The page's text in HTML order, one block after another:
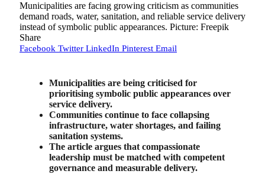
Municipalities are facing growing criticism as communities
demand roads, water, sanitation, and reliable service delivery
instead of symbolic public appearances. Picture: Freepik
Share
Facebook Twitter LinkedIn Pinterest Email
Municipalities are being criticised for
prioritising symbolic public appearances over
service delivery.
Communities continue to face collapsing
infrastructure, water shortages, and failing
sanitation systems.
The article argues that compassionate
leadership must be matched with competent
governance and measurable delivery.